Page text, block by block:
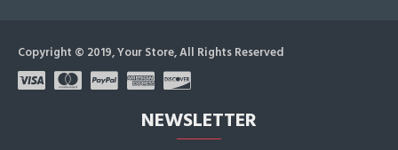
Copyright © 2019, Your Store, All Rights Reserved
NEWSLETTER